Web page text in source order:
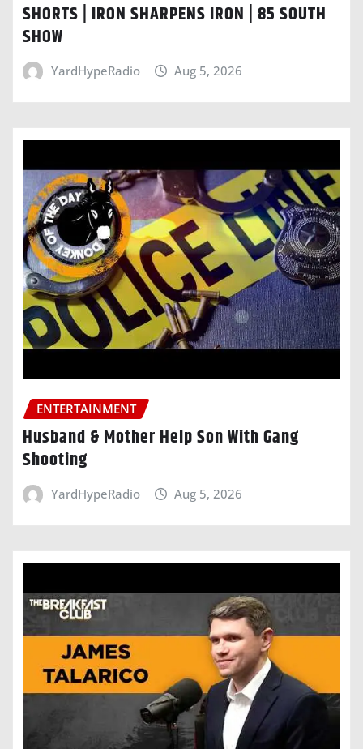
SHORTS | IRON SHARPENS IRON | 85 SOUTH
SHOW
YardHypeRadio Aug 5, 2026
ENTERTAINMENT
Husband & Mother Help Son With Gang
Shooting
YardHypeRadio Aug 5, 2026